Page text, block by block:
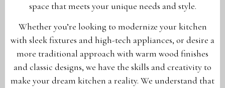
space that meets your unique needs and style.
Whether you’re looking to modernize your kitchen
with sleek fixtures and high-tech appliances, or desire a
more traditional approach with warm wood finishes
and classic designs, we have the skills and creativity to
make your dream kitchen a reality. We understand that